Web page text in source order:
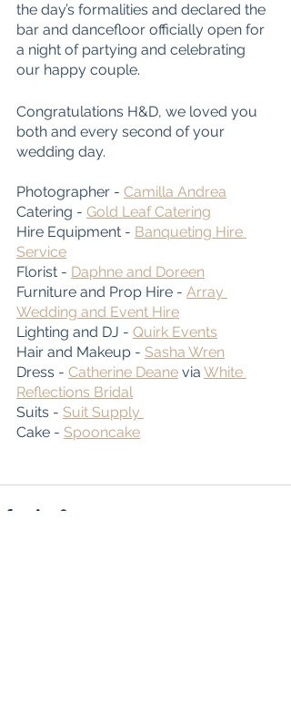
the day’s formalities and declared the
bar and dancefloor officially open for
a night of partying and celebrating
our happy couple.
Congratulations H&D, we loved you
both and every second of your
wedding day.
Photographer - Camilla Andrea
Catering - Gold Leaf Catering
Hire Equipment - Banqueting Hire
Service
Florist - Daphne and Doreen
Furniture and Prop Hire - Array
Wedding and Event Hire
Lighting and DJ - Quirk Events
Hair and Makeup - Sasha Wren
Dress - Catherine Deane via White
Reflections Bridal
Suits - Suit Supply
Cake - Spooncake